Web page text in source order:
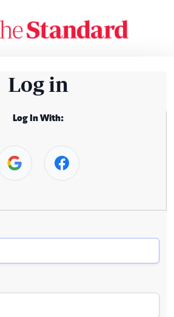
Log in
Log In With: